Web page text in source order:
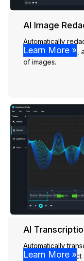
AI Image
Automatically
people, vehicles,
of images.
Learn More »
AI
Automatically
captions, & detect
Learn More »